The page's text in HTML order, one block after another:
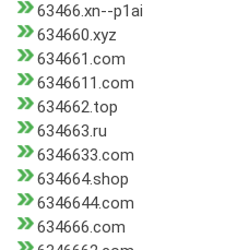
63466.xn--p1ai
634660.xyz
634661.com
6346611.com
634662.top
634663.ru
6346633.com
634664.shop
6346644.com
634666.com